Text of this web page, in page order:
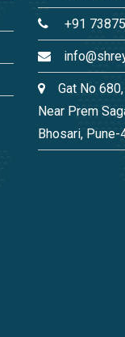
+91
Gat No 680,
Near Prem
Bhosari,